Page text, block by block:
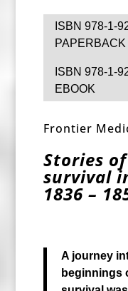
ISBN 978-1-
PAPERBACK
ISBN 978-1-
EBOOK
Frontier
Stories
survival
1836 –
A journey
beginnings